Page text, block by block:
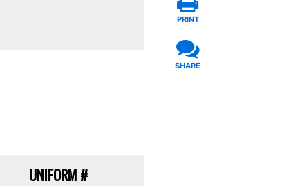
UNIFORM#
PRINT
SHARE